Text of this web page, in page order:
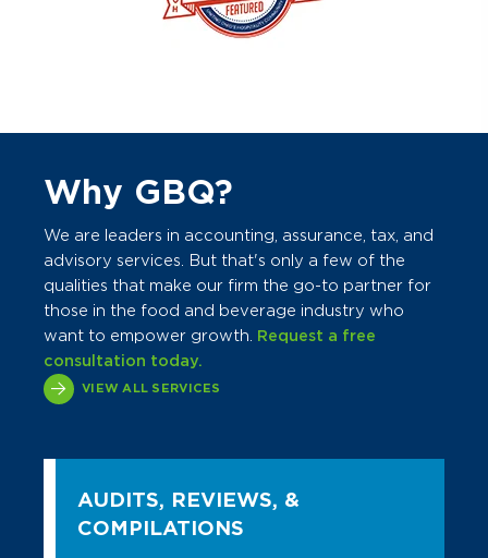
Why GBQ?
We are leaders in accounting, assurance, tax, and
advisory services. But that's only a few of the
qualities that make our firm the go-to partner for
those in the food and beverage industry who
want to empower growth. Request a free
consultation today.
VIEW ALL SERVICES
AUDITS, REVIEWS, &
COMPILATIONS